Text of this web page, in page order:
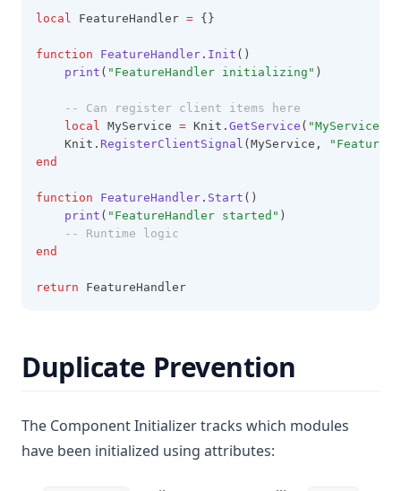
local FeatureHandler = {}
function FeatureHandler . Init ()
print ( "FeatureHandler initializing" )
-- Can register client items here
local MyService = Knit. GetService ( "MyService"
    Knit.
RegisterClientSignal (MyService,
end
function FeatureHandler . Start ()
print ( "FeatureHandler started" )
-- Runtime logic
end
return FeatureHandler
Duplicate Prevention
The Component Initializer tracks which modules
have been initialized using attributes: